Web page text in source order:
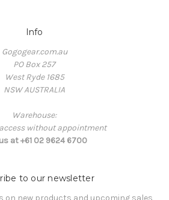
Info
Gogogear.com.au
PO Box 257
West Ryde 1685
NSW AUSTRALIA
Warehouse:
without appointment
at +61 02 9624 6700
to our newsletter
on new products and upcoming sales